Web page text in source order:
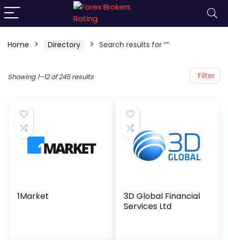
Home Directory Search results for “”
Filter
Showing 1–12 of 245 results
1Market
3D Global Financial
Services Ltd